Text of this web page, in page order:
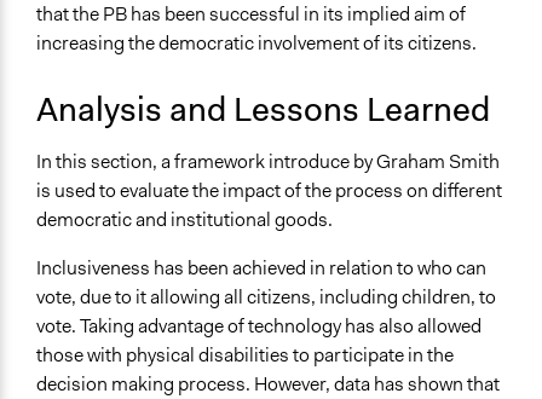
that the PB has been successful in its implied aim of
increasing the democratic involvement of its citizens.
Analysis and Lessons Learned
In this section, a framework introduce by Graham Smith
is used to evaluate the impact of the process on different
democratic and institutional goods.
Inclusiveness has been achieved in relation to who can
vote, due to it allowing all citizens, including children, to
vote. Taking advantage of technology has also allowed
those with physical disabilities to participate in the
decision making process. However, data has shown that